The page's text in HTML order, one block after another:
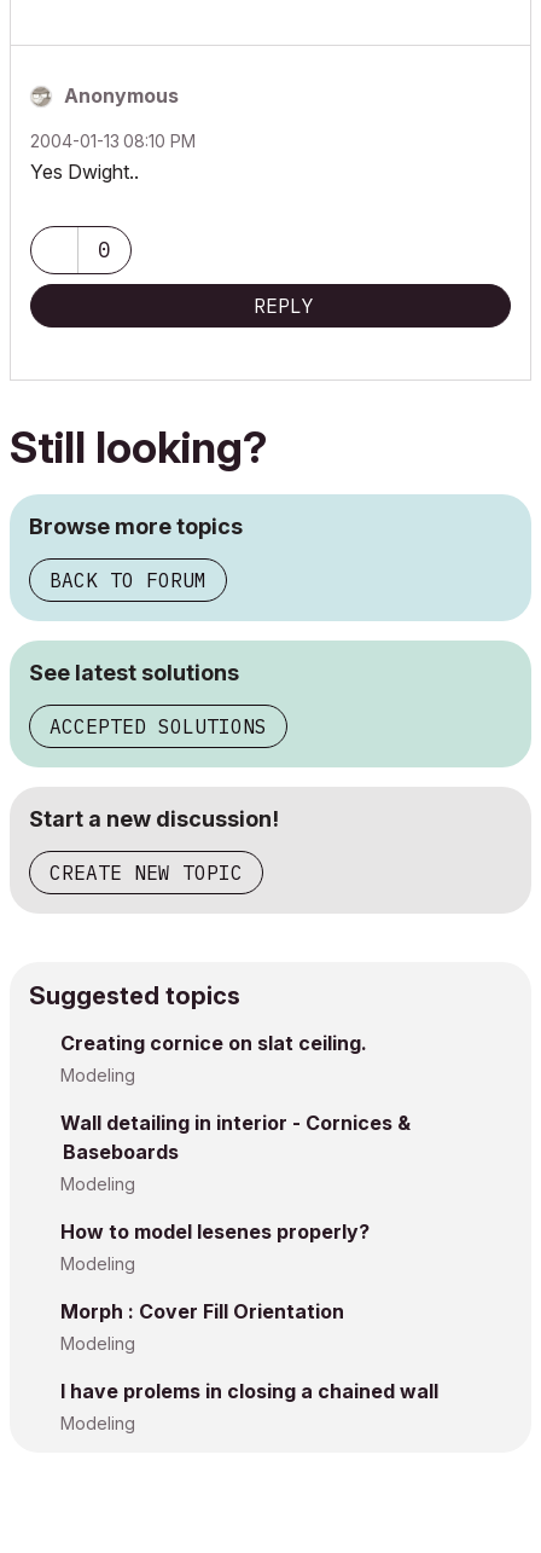
Anonymous
‎2004-01-13 08:10 PM
Yes Dwight..
0
REPLY
Still looking?
Browse more topics
BACK TO FORUM
See latest solutions
ACCEPTED SOLUTIONS
Start a new discussion!
CREATE NEW TOPIC
Suggested topics
Creating cornice on slat ceiling.
Modeling
Wall detailing in interior - Cornices &
Baseboards
Modeling
How to model lesenes properly?
Modeling
Morph : Cover Fill Orientation
Modeling
I have prolems in closing a chained wall
Modeling